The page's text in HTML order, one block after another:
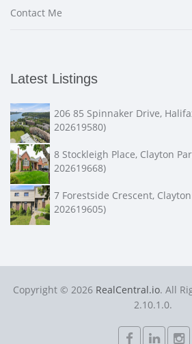
Contact Me
Latest Listings
206 85 Spinnaker Drive,
202619580)
8 Stockleigh Place, Clayton
202619668)
7 Forestside Crescent,
202619605)
Copyright © 2026 RealCentral.io. All
2.10.1.0.